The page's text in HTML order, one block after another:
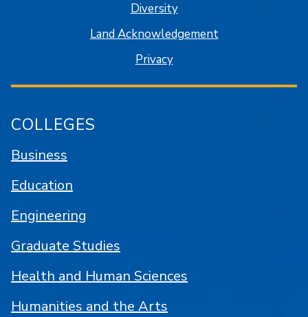
Diversity
Land Acknowledgement
Privacy
COLLEGES
Business
Education
Engineering
Graduate Studies
Health and Human Sciences
Humanities and the Arts